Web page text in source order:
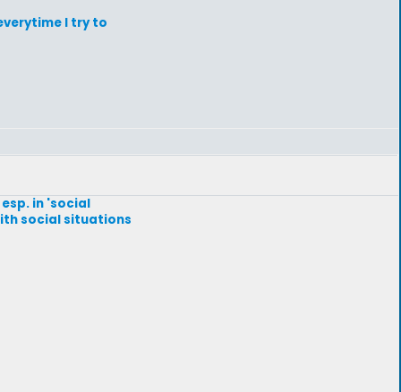
I try to
in 'social
social situations